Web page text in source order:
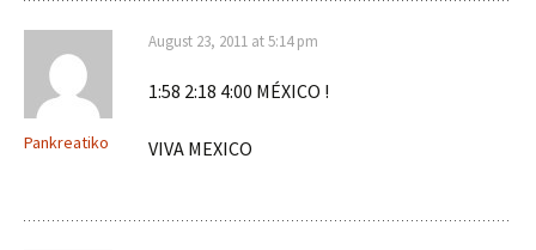
Pankreatiko
August 23, 2011 at 5:14 pm
1:58 2:18 4:00 MÉXICO !
VIVA MEXICO